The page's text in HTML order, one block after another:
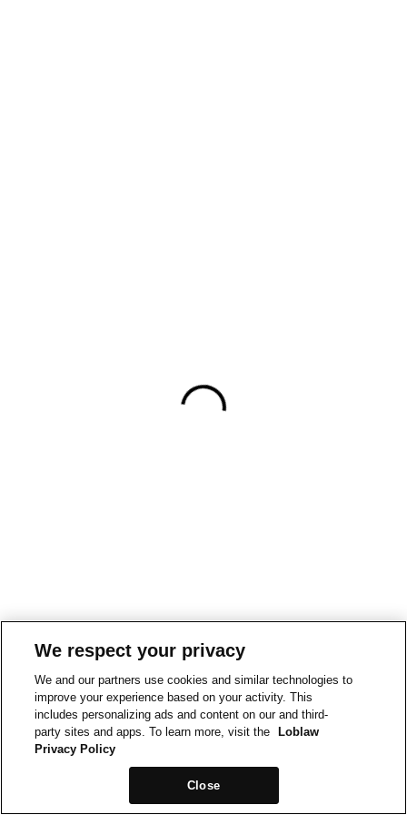
We respect your privacy
We and our partners use cookies and similar technologies to
improve your experience based on your activity. This
includes personalizing ads and content on our and third-
party sites and apps. To learn more, visit the
Loblaw
Privacy Policy
Close